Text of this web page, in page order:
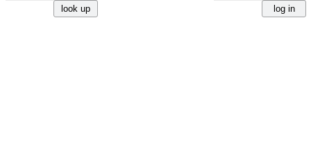
look up log in